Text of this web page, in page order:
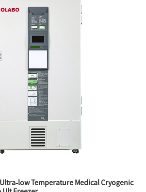
low Temperature Medical Cryogenic